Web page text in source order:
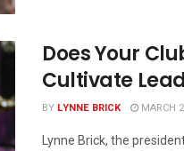
Does Your
Cultivate
BY LYNNE BRICK MARCH
Lynne Brick, the